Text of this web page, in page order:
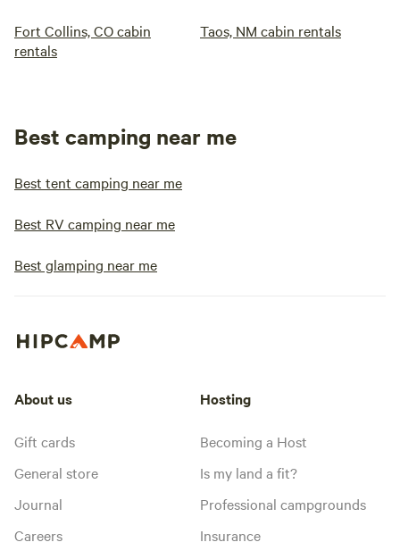
Fort Collins, CO cabin
rentals
Taos, NM cabin rentals
Best camping near me
Best tent camping near me
Best RV camping near me
Best glamping near me
About us
Gift cards
General store
Journal
Careers
Hosting
Becoming a Host
Is my land a fit?
Professional campgrounds
Insurance